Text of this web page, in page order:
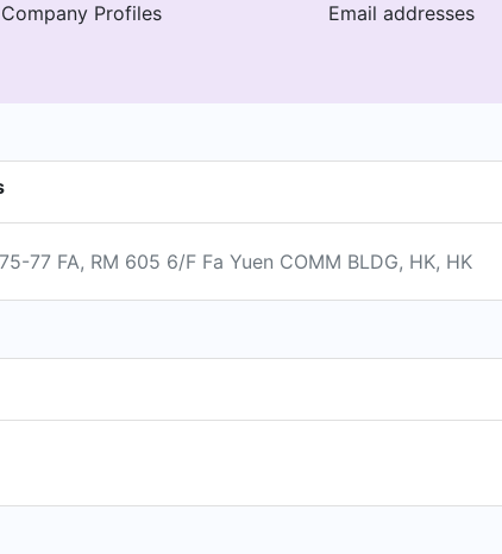
Company Profiles Email addresses
77 FA, RM 605 6/F Fa Yuen COMM BLDG, HK, HK